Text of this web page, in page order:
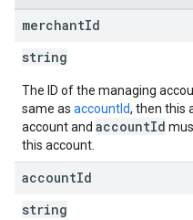
merchantId
string
The ID of the managing
same as accountId, then this
account and accountId
this account.
accountId
string